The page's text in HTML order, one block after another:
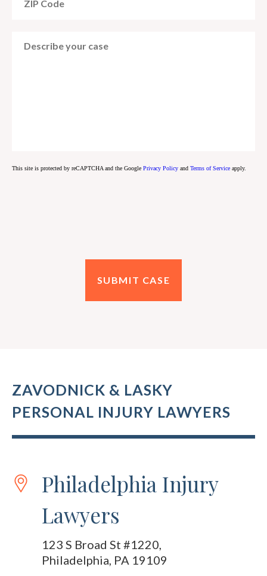
This site is protected by reCAPTCHA and the Google Privacy Policy and Terms of Service apply.
ZAVODNICK & LASKY
PERSONAL INJURY LAWYERS
Philadelphia Injury
Lawyers
123 S Broad St #1220,
Philadelphia, PA 19109